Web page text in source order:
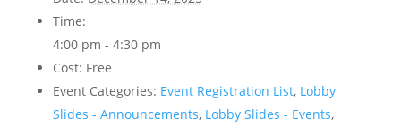
Time:
4:00 pm - 4:30 pm
Cost: Free
Event Categories: Event Registration List, Lobby
Slides - Announcements, Lobby Slides - Events,